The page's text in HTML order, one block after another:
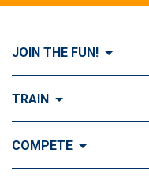
JOIN THE FUN!
Visit Join the FUN!
History of Dog Agility
TRAIN
Visit Train
COMPETE